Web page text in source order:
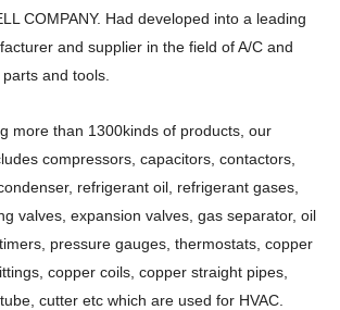
COMPANY. Had developed into a leading
and supplier in the field of A/C and
and tools.
more than 1300kinds of products, our
compressors, capacitors, contactors,
refrigerant oil, refrigerant gases,
valves, expansion valves, gas separator, oil
pressure gauges, thermostats, copper
copper coils, copper straight pipes,
cutter etc which are used for HVAC.